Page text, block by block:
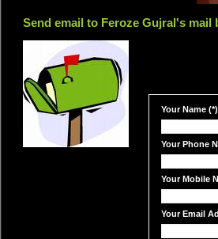
Send email to Feroze Gujral's mail
Your Name
Your Phone
Your Mobile
Your Email